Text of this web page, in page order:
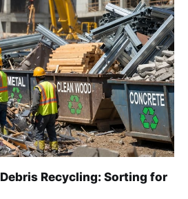
Recycling: Sorting for